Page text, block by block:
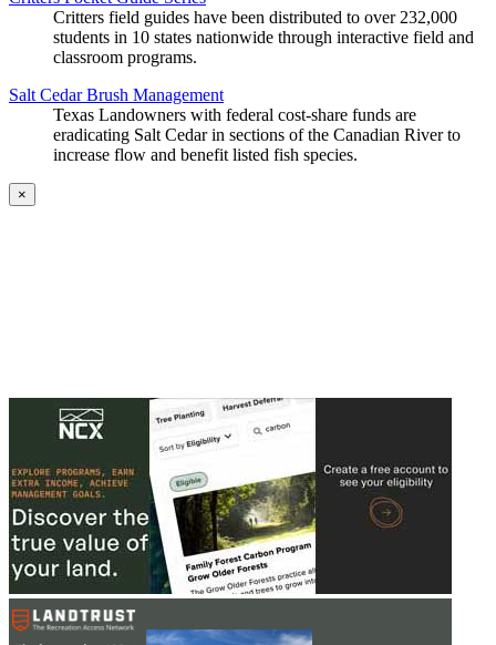
Critters field guides have been distributed to over 232,000
students in 10 states nationwide through interactive field and
classroom programs.
Salt Cedar Brush Management
Texas Landowners with federal cost-share funds are
eradicating Salt Cedar in sections of the Canadian River to
increase flow and benefit listed fish species.
×